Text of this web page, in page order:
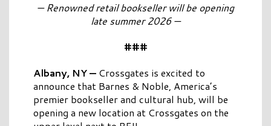
— Renowned retail bookseller will be opening
late summer 2026 —
###
Albany, NY — Crossgates is excited to
announce that Barnes & Noble, America’s
premier bookseller and cultural hub, will be
opening a new location at Crossgates on the